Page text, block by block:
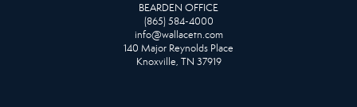
BEARDEN OFFICE
(865) 584-4000
info@wallacetn.com
140 Major Reynolds Place
Knoxville, TN 37919